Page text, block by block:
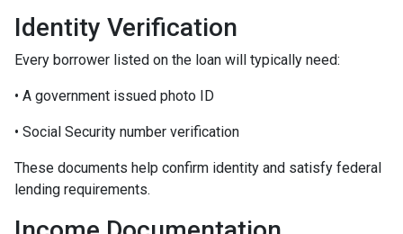
Identity Verification
Every borrower listed on the loan will typically need:
• A government issued photo ID
• Social Security number verification
These documents help confirm identity and satisfy federal
lending requirements.